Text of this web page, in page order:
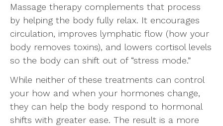
Massage therapy complements that process
by helping the body fully relax. It encourages
circulation, improves lymphatic flow (how your
body removes toxins), and lowers cortisol levels
so the body can shift out of “stress mode.”
While neither of these treatments can control
your how and when your hormones change,
they can help the body respond to hormonal
shifts with greater ease. The result is a more